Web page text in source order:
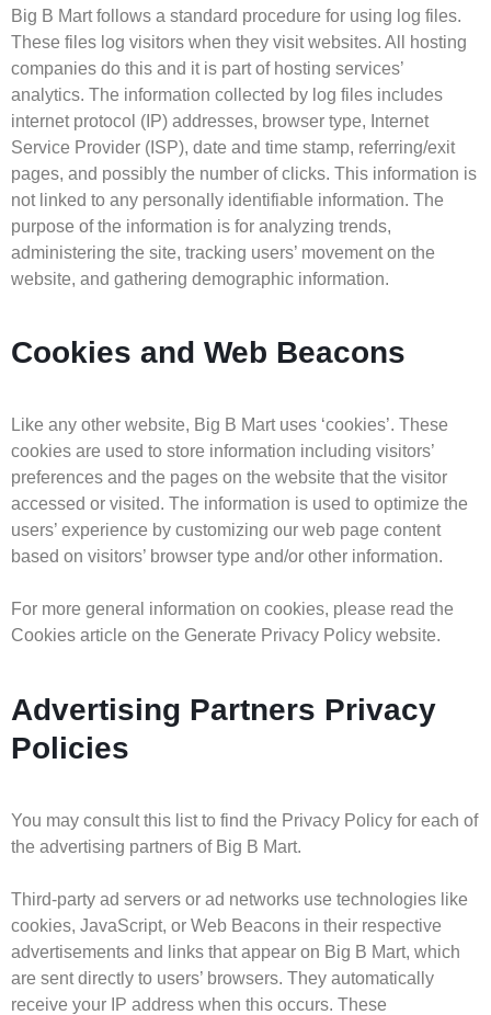
Big B Mart follows a standard procedure for using log files.
These files log visitors when they visit websites. All hosting
companies do this and it is part of hosting services’
analytics. The information collected by log files includes
internet protocol (IP) addresses, browser type, Internet
Service Provider (ISP), date and time stamp, referring/exit
pages, and possibly the number of clicks. This information is
not linked to any personally identifiable information. The
purpose of the information is for analyzing trends,
administering the site, tracking users’ movement on the
website, and gathering demographic information.
Cookies and Web Beacons
Like any other website, Big B Mart uses ‘cookies’. These
cookies are used to store information including visitors’
preferences and the pages on the website that the visitor
accessed or visited. The information is used to optimize the
users’ experience by customizing our web page content
based on visitors’ browser type and/or other information.
For more general information on cookies, please read the
Cookies article on the Generate Privacy Policy website.
Advertising Partners Privacy
Policies
You may consult this list to find the Privacy Policy for each of
the advertising partners of Big B Mart.
Third-party ad servers or ad networks use technologies like
cookies, JavaScript, or Web Beacons in their respective
advertisements and links that appear on Big B Mart, which
are sent directly to users’ browsers. They automatically
receive your IP address when this occurs. These